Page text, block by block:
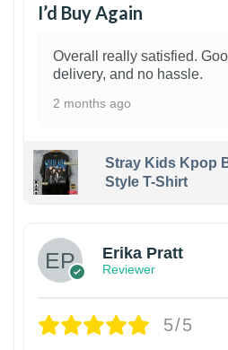
I’d Buy Again
Overall really satisfied.
delivery, and no hassle.
2 months ago
Stray Kids Kpop
Style T-Shirt
Erika Pratt
Reviewer
5/5